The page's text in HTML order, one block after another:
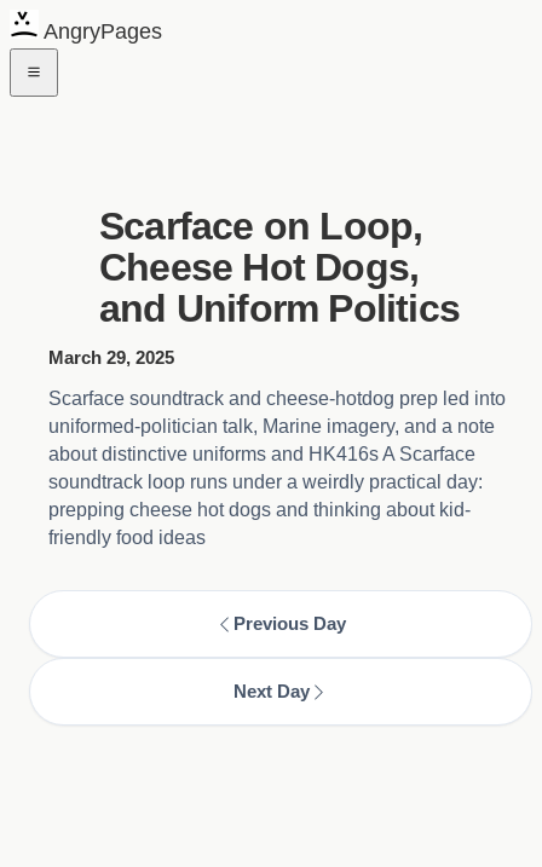
AngryPages
Scarface on Loop,
Cheese Hot Dogs,
and Uniform Politics
March 29, 2025
Scarface soundtrack and cheese-hotdog prep led into
uniformed-politician talk, Marine imagery, and a note
about distinctive uniforms and HK416s A Scarface
soundtrack loop runs under a weirdly practical day:
prepping cheese hot dogs and thinking about kid-
friendly food ideas
Previous Day
Next Day